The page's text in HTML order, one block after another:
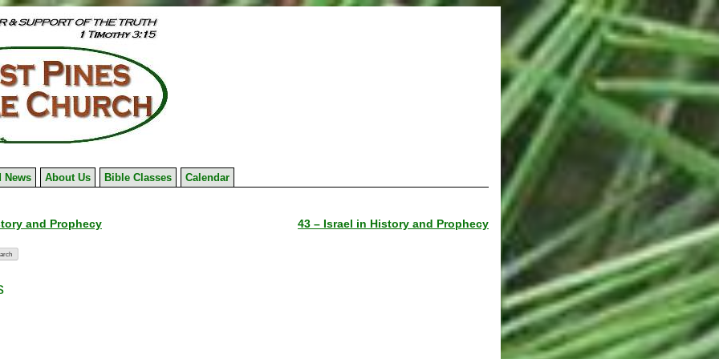
News About Us Bible Classes Calendar
and Prophecy 43 – Israel in History and Prophecy